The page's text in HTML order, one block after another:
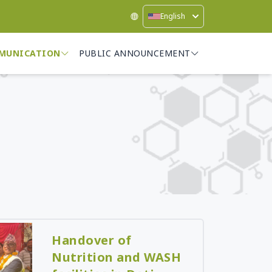
English
PUBLIC ANNOUNCEMENT
Handover of
Nutrition and WASH